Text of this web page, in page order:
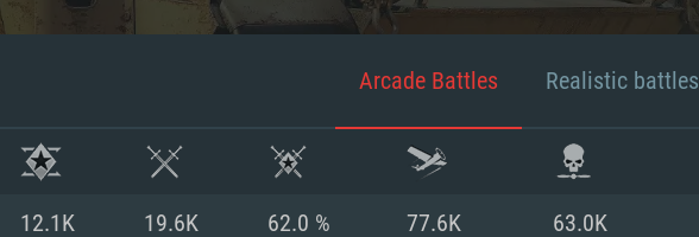
Arcade Battles Realistic battles
12.1K 19.6K 62.0 % 77.6K 63.0K